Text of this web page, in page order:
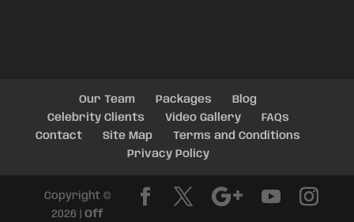
Our Team Packages
Blog
Celebrity Clients
Video Gallery
FAQs
Contact
Site Map
Terms and Conditions
Privacy Policy
Copyright ©
2026 |Off